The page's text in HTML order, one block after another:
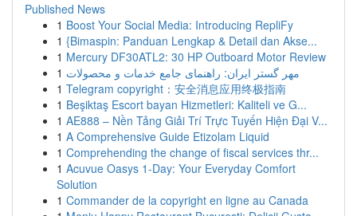
Published News
1 Boost Your Social Media: Introducing RepliFy
1 {Bimaspin: Panduan Lengkap & Detail dan Akse...
1 Mercury DF30ATL2: 30 HP Outboard Motor Review
1 مهر گستر ایران: راهنمای جامع خدمات و محصولات
1 Telegram copyright：安全消息应用终极指南
1 Beşiktaş Escort bayan Hizmetleri: Kaliteli ve G...
1 AE888 – Nền Tảng Giải Trí Trực Tuyến Hiện Đại V...
1 A Comprehensive Guide Etizolam Liquid
1 Comprehending the change of fiscal services thr...
1 Acuvue Oasys 1-Day: Your Everyday Comfort
Solution
1 Commander de la copyright en ligne au Canada